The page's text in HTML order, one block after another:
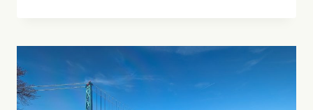
EXPERIENCE
MARTIN
GOODMAN